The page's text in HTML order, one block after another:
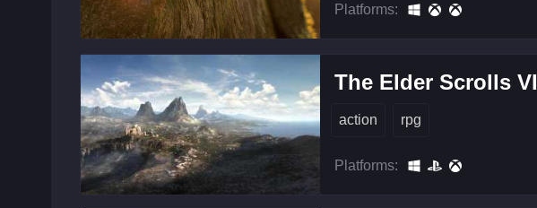
Platforms:
The Elder Scrolls VI
action rpg
Platforms: